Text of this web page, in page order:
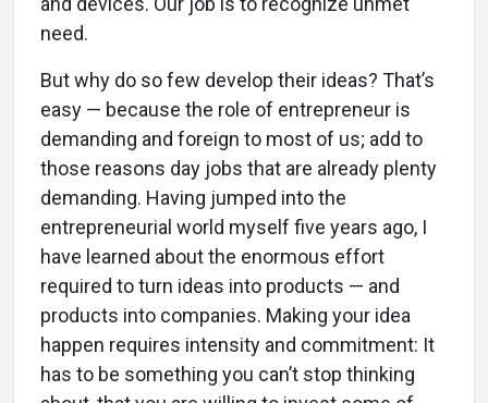
need.
But why do so few develop their ideas? That’s
easy — because the role of entrepreneur is
demanding and foreign to most of us; add to
those reasons day jobs that are already plenty
demanding. Having jumped into the
entrepreneurial world myself five years ago, I
have learned about the enormous effort
required to turn ideas into products — and
products into companies. Making your idea
happen requires intensity and commitment: It
has to be something you can’t stop thinking